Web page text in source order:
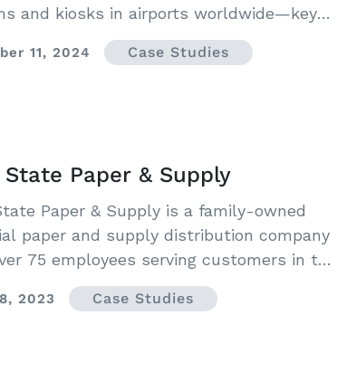
and kiosks in airports worldwide—key
where both security and efficiency
11, 2024 Case Studies
State Paper & Supply
Paper & Supply is a family-owned
paper and supply distribution company
75 employees serving customers in the
region of the United States.
2023 Case Studies